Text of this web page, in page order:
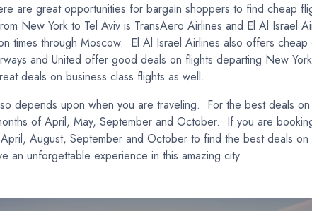
are great opportunities for bargain shoppers to find cheap
New York to Tel Aviv is TransAero Airlines and El Al Israel
times through Moscow. El Al Israel Airlines also offers
and United offer good deals on flights departing New
deals on business class flights as well.
depends upon when you are traveling. For the best deals
of April, May, September and October. If you are
August, September and October to find the best deals
an unforgettable experience in this amazing city.